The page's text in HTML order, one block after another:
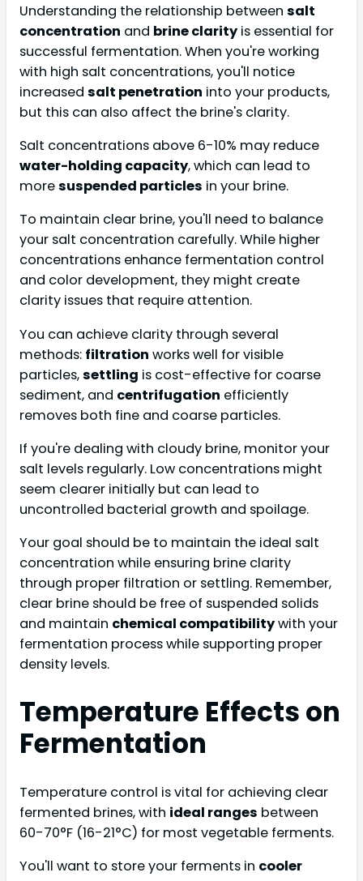
Understanding the relationship between salt
concentration and brine clarity is essential for
successful fermentation. When you're working
with high salt concentrations, you'll notice
increased salt penetration into your products,
but this can also affect the brine's clarity.
Salt concentrations above 6-10% may reduce
water-holding capacity, which can lead to
moresuspended particles in your brine.
To maintain clear brine, you'll need to balance
your salt concentration carefully. While higher
concentrations enhance fermentation control
and color development, they might create
clarity issues that require attention.
You can achieve clarity through several
methods: filtration works well for visible
particles,settling is cost-effective for coarse
sediment, and centrifugation efficiently
removes both fine and coarse particles.
If you're dealing with cloudy brine, monitor your
salt levels regularly. Low concentrations might
seem clearer initially but can lead to
uncontrolled bacterial growth and spoilage.
Your goal should be to maintain the ideal salt
concentration while ensuring brine clarity
through proper filtration or settling. Remember,
clear brine should be free of suspended solids
and maintain chemical compatibilitywith your
fermentation process while supporting proper
density levels.
Temperature Effects on
Fermentation
Temperature control is vital for achieving clear
fermented brines, with ideal ranges between
60-70°F (16-21°C) for most vegetable ferments.
You'll want to store your ferments in cooler